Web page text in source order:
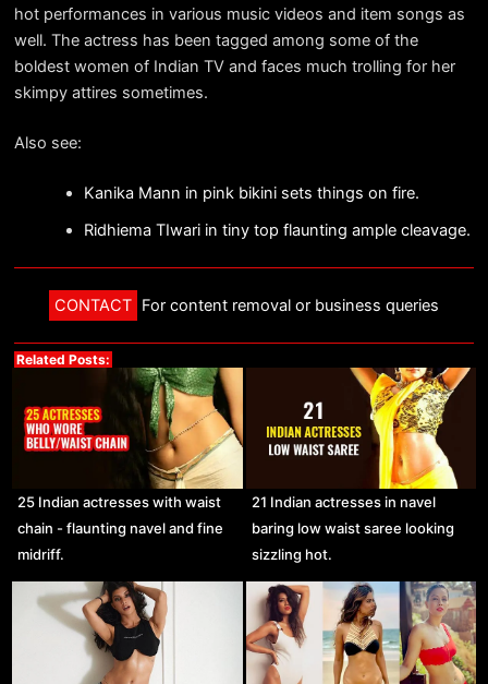
hot performances in various music videos and item songs as
well. The actress has been tagged among some of the
boldest women of Indian TV and faces much trolling for her
skimpy attires sometimes.
Also see:
Kanika Mann in pink bikini sets things on fire.
Ridhiema TIwari in tiny top flaunting ample cleavage.
CONTACT For content removal or business queries
Related Posts:
25 Indian actresses with waist
chain - flaunting navel and fine
midriff.
21 Indian actresses in navel
baring low waist saree looking
sizzling hot.